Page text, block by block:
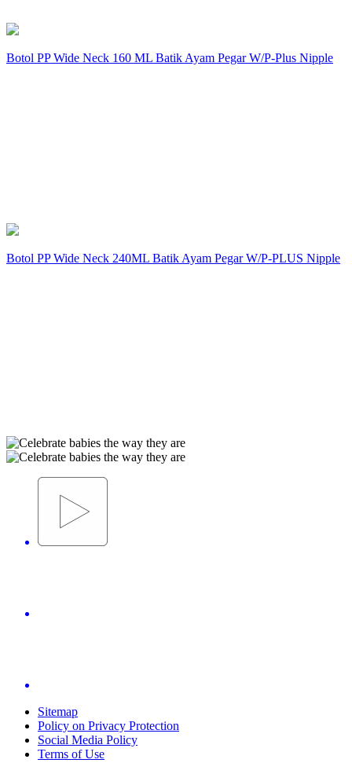
Botol PP Wide Neck 160 ML Batik Ayam Pegar W/P-Plus Nipple
Botol PP Wide Neck 240ML Batik Ayam Pegar W/P-PLUS Nipple
Sitemap
Policy on Privacy Protection
Social Media Policy
Terms of Use